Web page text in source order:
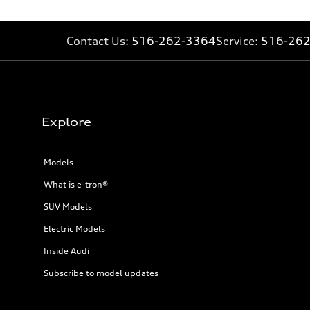
16 mpg mpg
Contact Us: 516-262-3364Service: 516-
Explore
Models
What is e-tron®
SUV Models
Electric Models
Inside Audi
Subscribe to model updates